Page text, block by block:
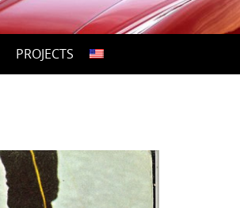
PROJECTS